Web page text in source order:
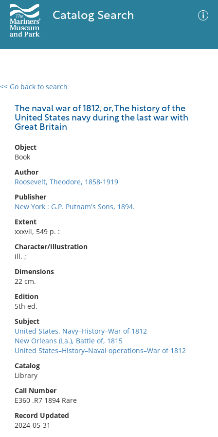
Catalog Search
<< Go back to search
The naval war of 1812, or, The history of the
United States navy during the last war with
Great Britain
Object
Book
Author
Roosevelt, Theodore, 1858-1919
Publisher
New York : G.P. Putnam's Sons, 1894.
Extent
xxxvii, 549 p. :
Character/Illustration
ill. ;
Dimensions
22 cm.
Edition
5th ed.
Subject
United States. Navy–History–War of 1812
New Orleans (La.), Battle of, 1815
United States–History–Naval operations–War of 1812
Catalog
Library
Call Number
E360 .R7 1894 Rare
Record Updated
2024-05-31
0 results